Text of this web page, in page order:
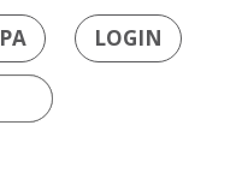
LOGIN